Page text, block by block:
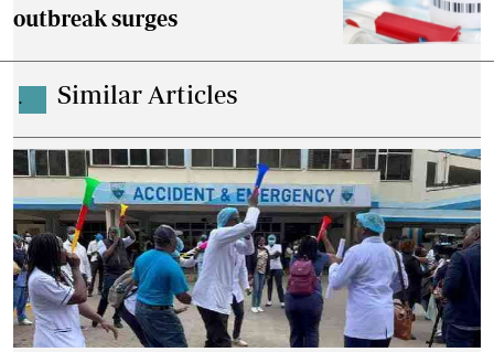
outbreak surges
. Similar Articles